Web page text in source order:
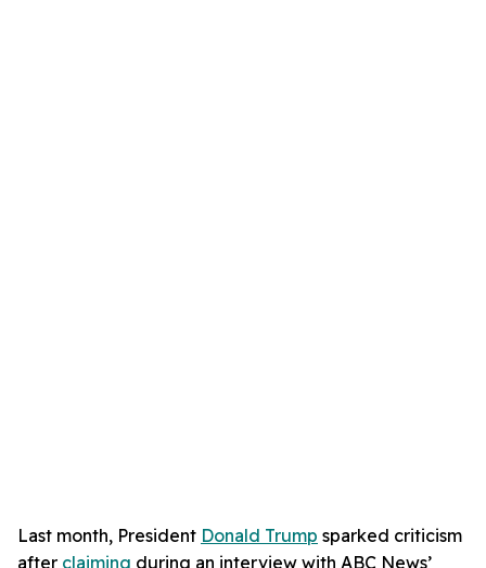
Last month, President Donald Trump sparked criticism
after claiming during an interview with ABC News’